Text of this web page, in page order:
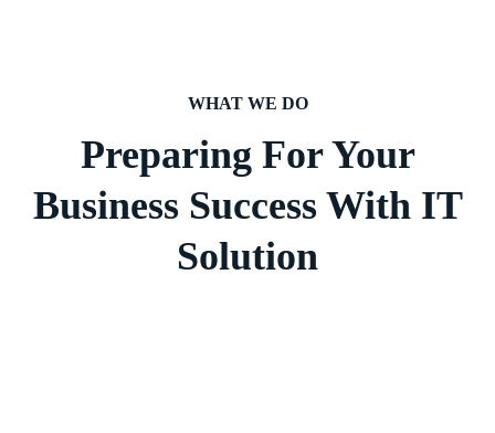
WHAT WE DO
Preparing For Your
Business Success With IT
Solution